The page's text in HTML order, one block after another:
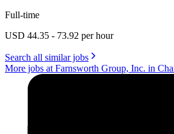
Full-time
USD 44.35 - 73.92 per hour
Search all similar jobs
More jobs at Farnsworth Group, Inc. in